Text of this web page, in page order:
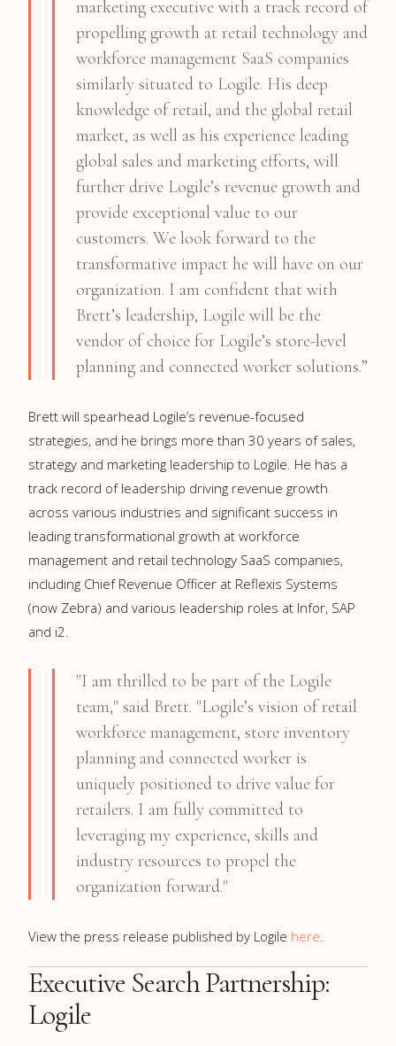
marketing executive with a track record of
propelling growth at retail technology and
workforce management SaaS companies
similarly situated to Logile. His deep
knowledge of retail, and the global retail
market, as well as his experience leading
global sales and marketing efforts, will
further drive Logile’s revenue growth and
provide exceptional value to our
customers. We look forward to the
transformative impact he will have on our
organization. I am confident that with
Brett’s leadership, Logile will be the
vendor of choice for Logile’s store-level
planning and connected worker solutions.”
Brett will spearhead Logile’s revenue-focused
strategies, and he brings more than 30 years of sales,
strategy and marketing leadership to Logile. He has a
track record of leadership driving revenue growth
across various industries and significant success in
leading transformational growth at workforce
management and retail technology SaaS companies,
including Chief Revenue Officer at Reflexis Systems
(now Zebra) and various leadership roles at Infor, SAP
and i2.
"I am thrilled to be part of the Logile
team," said Brett. "Logile’s vision of retail
workforce management, store inventory
planning and connected worker is
uniquely positioned to drive value for
retailers. I am fully committed to
leveraging my experience, skills and
industry resources to propel the
organization forward."
View the press release published by Logile here.
Executive Search Partnership:
Logile